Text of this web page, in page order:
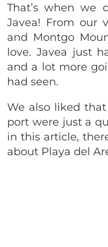
That’s when we
Javea! From our
and Montgo
love. Javea just
and a lot more
had seen.
We also liked
port were just a
in this article,
about Playa del